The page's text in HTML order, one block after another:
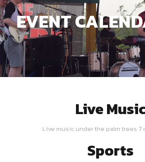
EVENT
Live
Live music under the palm trees 7
Sports